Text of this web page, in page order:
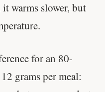
warms slower, but
for an 80-
grams per meal: